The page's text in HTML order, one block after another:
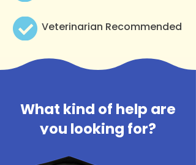
Veterinarian Recommended
What kind of help are
you looking for?